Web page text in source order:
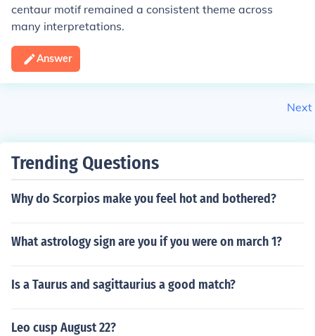
centaur motif remained a consistent theme across
many interpretations.
Answer
Next
Trending Questions
Why do Scorpios make you feel hot and bothered?
What astrology sign are you if you were on march 1?
Is a Taurus and sagittaurius a good match?
Leo cusp August 22?